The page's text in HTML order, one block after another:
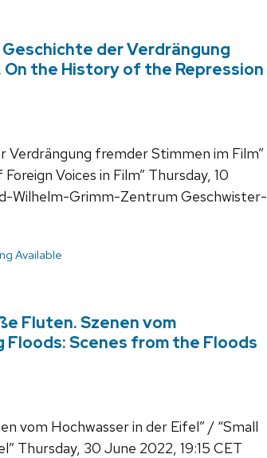
Geschichte der Verdrängung
On the History of the Repression
Verdrängung fremder Stimmen im Film”
Voices in Film” Thursday, 10
Wilhelm-Grimm-Zentrum Geschwister-
Available
Fluten. Szenen vom
Floods: Scenes from the Floods
vom Hochwasser in der Eifel” / “Small
Thursday, 30 June 2022, 19:15 CET